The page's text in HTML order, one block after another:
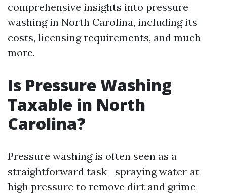
comprehensive insights into pressure
washing in North Carolina, including its
costs, licensing requirements, and much
more.
Is Pressure Washing
Taxable in North
Carolina?
Pressure washing is often seen as a
straightforward task—spraying water at
high pressure to remove dirt and grime